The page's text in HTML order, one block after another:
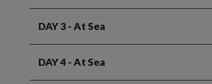
DAY 3- At Sea
DAY 4- At Sea